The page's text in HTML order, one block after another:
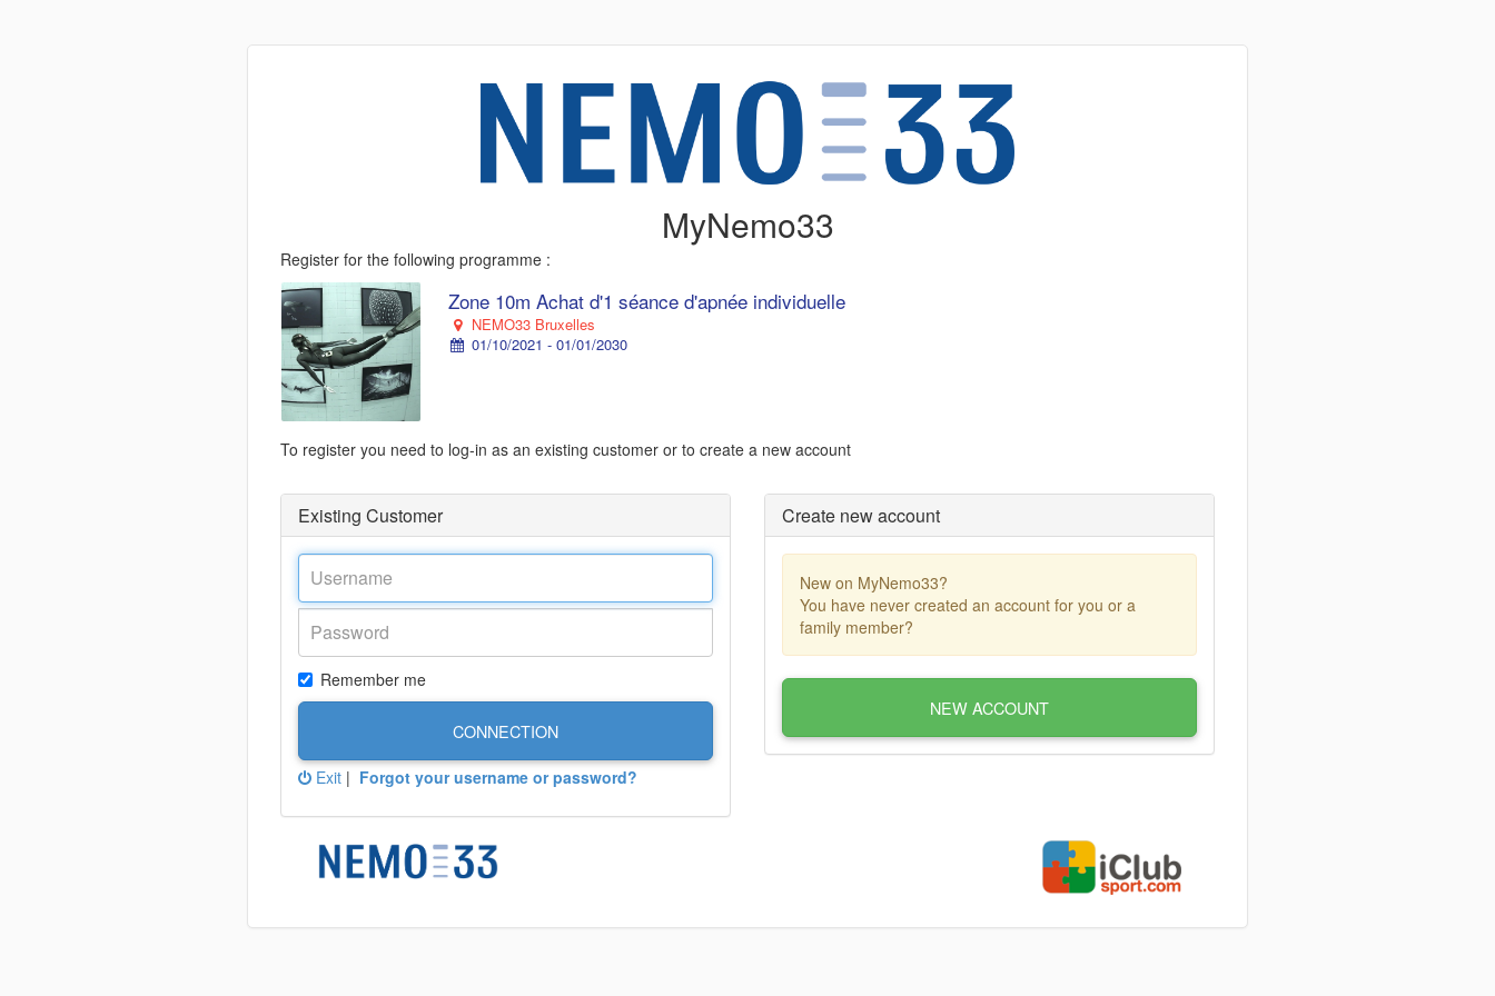
MyNemo33
Register for the following programme :
Zone 10m Achat d'1 séance d'apnée individuelle
NEMO33 Bruxelles
01/10/2021 - 01/01/2030
To register you need to log-in as an existing customer or to create a new account
Existing Customer
Remember me
CONNECTION
Exit | Forgot your username or password?
Create new account
New on MyNemo33?
You have never created an account for you or a
family member?
NEW ACCOUNT